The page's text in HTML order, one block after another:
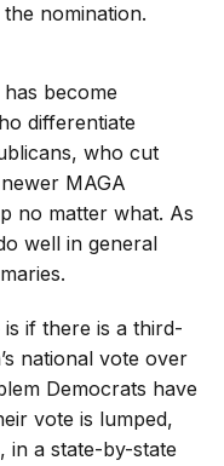
nomination.
become
differentiate
who cut
MAGA
no matter what. As
well in general
if there is a third-
national vote over
Democrats have
vote is lumped,
in a state-by-state